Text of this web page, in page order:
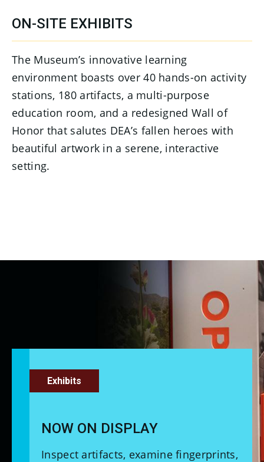
CONTENT
ON-SITE EXHIBITS
The Museum’s innovative learning
environment boasts over 40 hands-on activity
stations, 180 artifacts, a multi-purpose
education room, and a redesigned Wall of
Honor that salutes DEA’s fallen heroes with
beautiful artwork in a serene, interactive
setting.
Exhibits
NOW ON DISPLAY
Inspect artifacts, examine fingerprints,